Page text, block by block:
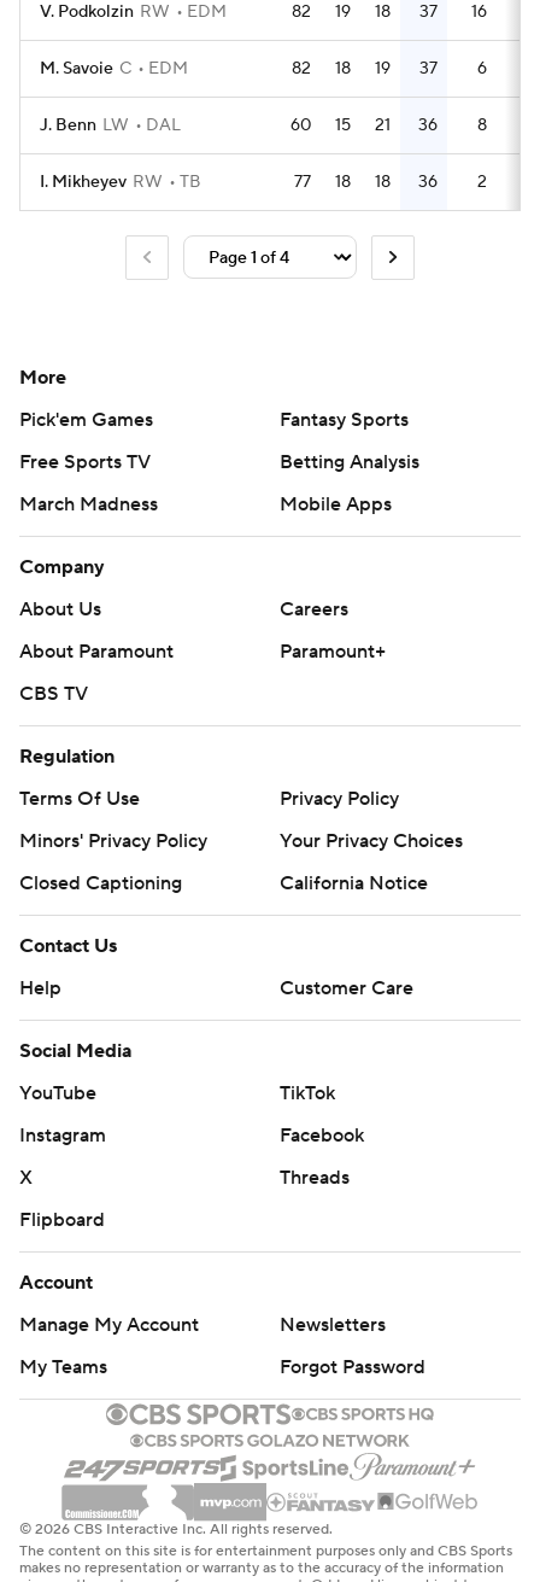
V. Podkolzin RW EDM 82 19 18 37 16
M. Savoie C EDM 82 18 19 37 6
J. Benn LW DAL 60 15 21 36 8
I. Mikheyev RW TB 77 18 18 36 2
More
Pick'em Games
Fantasy Sports
Free Sports TV
Betting Analysis
March Madness
Mobile Apps
Company
About Us
Careers
About Paramount
Paramount+
CBS TV
Regulation
Terms Of Use
Privacy Policy
Minors' Privacy Policy
Your Privacy Choices
Closed Captioning
California Notice
Contact Us
Help
Customer Care
Social Media
YouTube
TikTok
Instagram
Facebook
X
Threads
Flipboard
Account
Manage My Account
Newsletters
My Teams
Forgot Password
© 2026 CBS Interactive Inc. All rights reserved.
The content on this site is for entertainment purposes only and CBS Sports
makes no representation or warranty as to the accuracy of the information